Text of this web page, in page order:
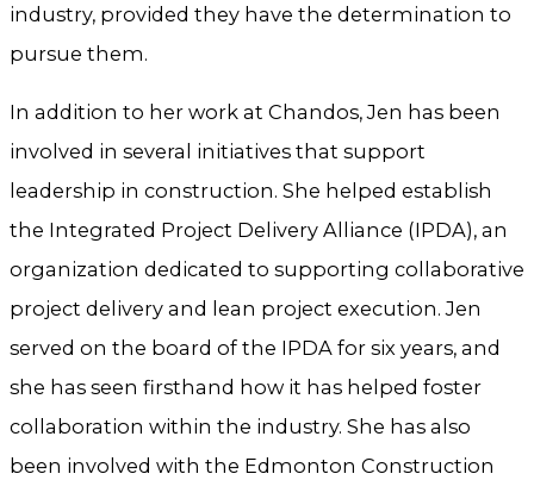
industry, provided they have the determination to
pursue them.
In addition to her work at Chandos, Jen has been
involved in several initiatives that support
leadership in construction. She helped establish
the Integrated Project Delivery Alliance (IPDA), an
organization dedicated to supporting collaborative
project delivery and lean project execution. Jen
served on the board of the IPDA for six years, and
she has seen firsthand how it has helped foster
collaboration within the industry. She has also
been involved with the Edmonton Construction